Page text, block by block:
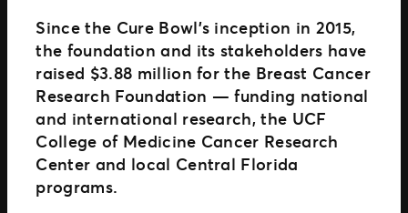
Since the Cure Bowl’s inception in 2015,
the foundation and its stakeholders have
raised $3.88 million for the Breast Cancer
Research Foundation — funding national
and international research, the UCF
College of Medicine Cancer Research
Center and local Central Florida
programs.